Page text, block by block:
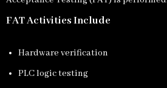
FAT Activities Include
Hardware verification
PLC logic testing